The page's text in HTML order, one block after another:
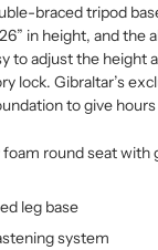
braced tripod
in height, and the
to adjust the height
lock. Gibraltar’s
to give
round seat with
leg base
system